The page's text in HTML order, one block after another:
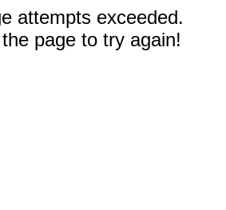
attempts exceeded.
page to try again!